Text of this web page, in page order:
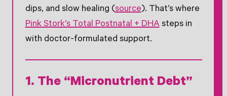
dips, and slow healing (source). That’s where
Pink Stork’s Total Postnatal + DHAsteps in
with doctor-formulated support.
1. The “Micronutrient Debt”